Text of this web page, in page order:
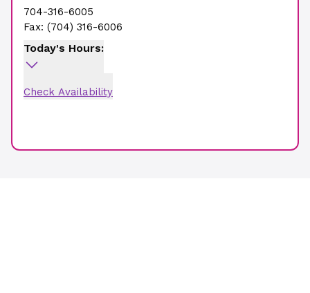
704-316-6005
Fax: (704) 316-6006
Today's Hours:
Check Availability